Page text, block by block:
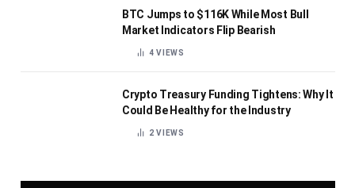
BTC Jumps to $116K While Most Bull
Market Indicators Flip Bearish
4VIEWS
Crypto Treasury Funding Tightens: Why It
Could Be Healthy for the Industry
2VIEWS